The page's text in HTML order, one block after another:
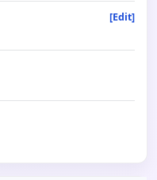
[Edit]